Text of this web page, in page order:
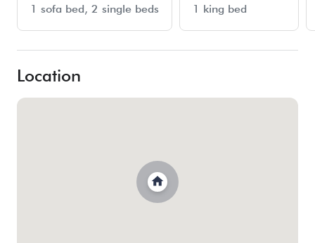
1 sofa bed 2 single beds
1 king bed
Location